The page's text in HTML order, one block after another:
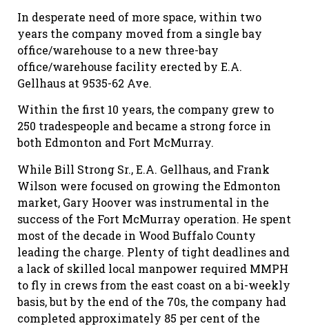
In desperate need of more space, within two
years the company moved from a single bay
office/warehouse to a new three-bay
office/warehouse facility erected by E.A.
Gellhaus at 9535-62 Ave.
Within the first 10 years, the company grew to
250 tradespeople and became a strong force in
both Edmonton and Fort McMurray.
While Bill Strong Sr., E.A. Gellhaus, and Frank
Wilson were focused on growing the Edmonton
market, Gary Hoover was instrumental in the
success of the Fort McMurray operation. He spent
most of the decade in Wood Buffalo County
leading the charge. Plenty of tight deadlines and
a lack of skilled local manpower required MMPH
to fly in crews from the east coast on a bi-weekly
basis, but by the end of the 70s, the company had
completed approximately 85 per cent of the